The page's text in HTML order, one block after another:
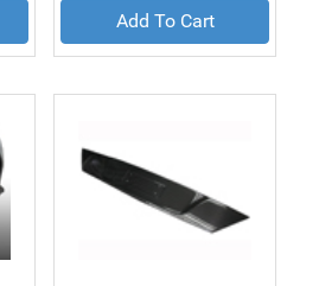
Add To Cart